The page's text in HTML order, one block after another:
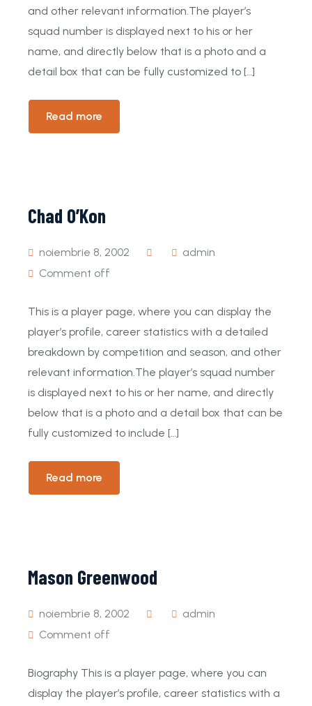
and other relevant information.The player’s
squad number is displayed next to his or her
name, and directly below that is a photo and a
detail box that can be fully customized to […]
Read more
Chad O’Kon
noiembrie 8, 2002
admin
Comment off
This is a player page, where you can display the
player’s profile, career statistics with a detailed
breakdown by competition and season, and other
relevant information.The player’s squad number
is displayed next to his or her name, and directly
below that is a photo and a detail box that can be
fully customized to include […]
Read more
Mason Greenwood
noiembrie 8, 2002
admin
Comment off
Biography This is a player page, where you can
display the player’s profile, career statistics with a